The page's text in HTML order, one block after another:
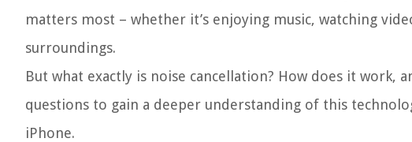
matters most – whether it’s enjoying music, watching
surroundings.
But what exactly is noise cancellation? How does it work,
questions to gain a deeper understanding of this
iPhone.